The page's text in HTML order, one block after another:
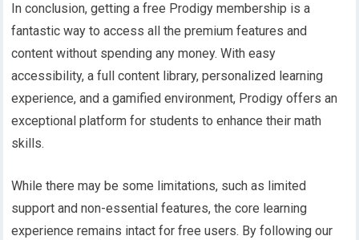
In conclusion, getting a free Prodigy membership is a
fantastic way to access all the premium features and
content without spending any money. With easy
accessibility, a full content library, personalized learning
experience, and a gamified environment, Prodigy offers an
exceptional platform for students to enhance their math
skills.
While there may be some limitations, such as limited
support and non-essential features, the core learning
experience remains intact for free users. By following our